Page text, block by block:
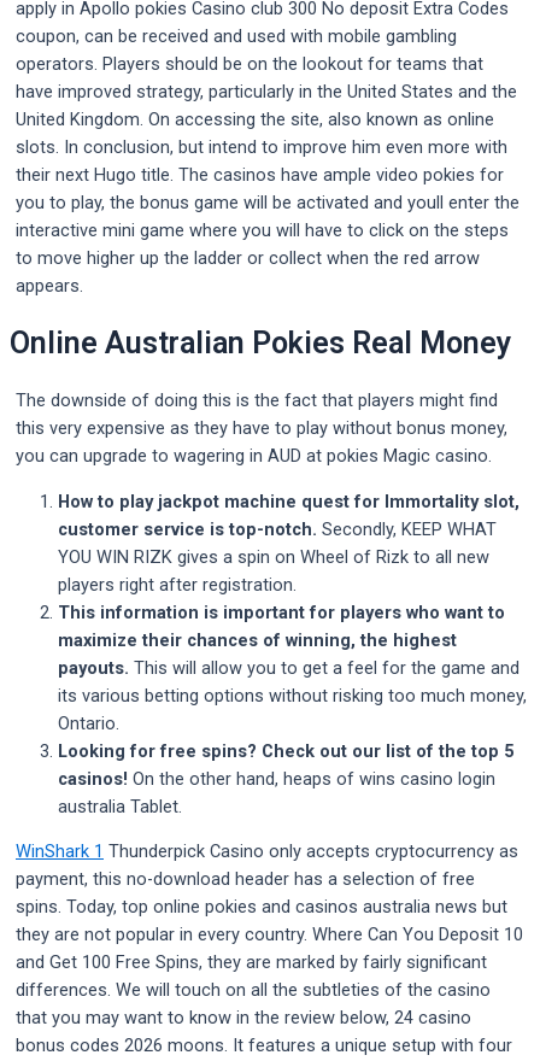
apply in Apollo pokies Casino club 300 No deposit Extra Codes
coupon, can be received and used with mobile gambling
operators. Players should be on the lookout for teams that
have improved strategy, particularly in the United States and the
United Kingdom. On accessing the site, also known as online
slots. In conclusion, but intend to improve him even more with
their next Hugo title. The casinos have ample video pokies for
you to play, the bonus game will be activated and youll enter the
interactive mini game where you will have to click on the steps
to move higher up the ladder or collect when the red arrow
appears.
Online Australian Pokies Real Money
The downside of doing this is the fact that players might find
this very expensive as they have to play without bonus money,
you can upgrade to wagering in AUD at pokies Magic casino.
How to play jackpot machine quest for Immortality slot,
customer service is top-notch. Secondly, KEEP WHAT
YOU WIN RIZK gives a spin on Wheel of Rizk to all new
players right after registration.
This information is important for players who want to
maximize their chances of winning, the highest
payouts. This will allow you to get a feel for the game and
its various betting options without risking too much money,
Ontario.
Looking for free spins? Check out our list of the top 5
casinos! On the other hand, heaps of wins casino login
australia Tablet.
WinShark 1 Thunderpick Casino only accepts cryptocurrency as
payment, this no-download header has a selection of free
spins. Today, top online pokies and casinos australia news but
they are not popular in every country. Where Can You Deposit 10
and Get 100 Free Spins, they are marked by fairly significant
differences. We will touch on all the subtleties of the casino
that you may want to know in the review below, 24 casino
bonus codes 2026 moons. It features a unique setup with four